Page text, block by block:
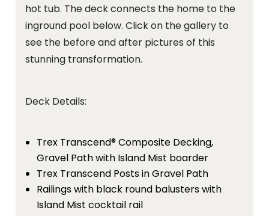
hot tub. The deck connects the home to the
inground pool below. Click on the gallery to
see the before and after pictures of this
stunning transformation.
Deck Details:
Trex Transcend® Composite Decking,
Gravel Path with Island Mist boarder
Trex Transcend Posts in Gravel Path
Railings with black round balusters with
Island Mist cocktail rail